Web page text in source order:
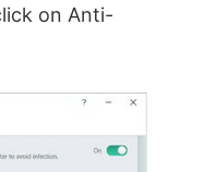
on Anti-